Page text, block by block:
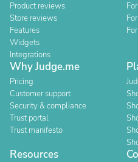
Product reviews
Store reviews
Features
Widgets
Integrations
Why Judge.me
Pricing
Customer support
Security & compliance
Trust portal
Trust manifesto
Resources